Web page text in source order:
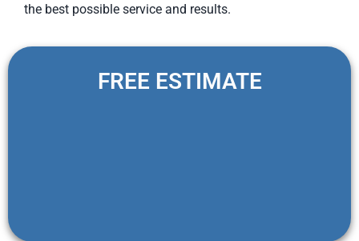
the best possible service and results.
FREE ESTIMATE